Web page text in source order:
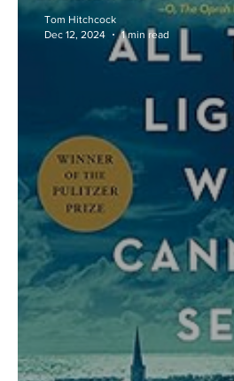
Tom Hitchcock
Dec 12, 2024
1 min read